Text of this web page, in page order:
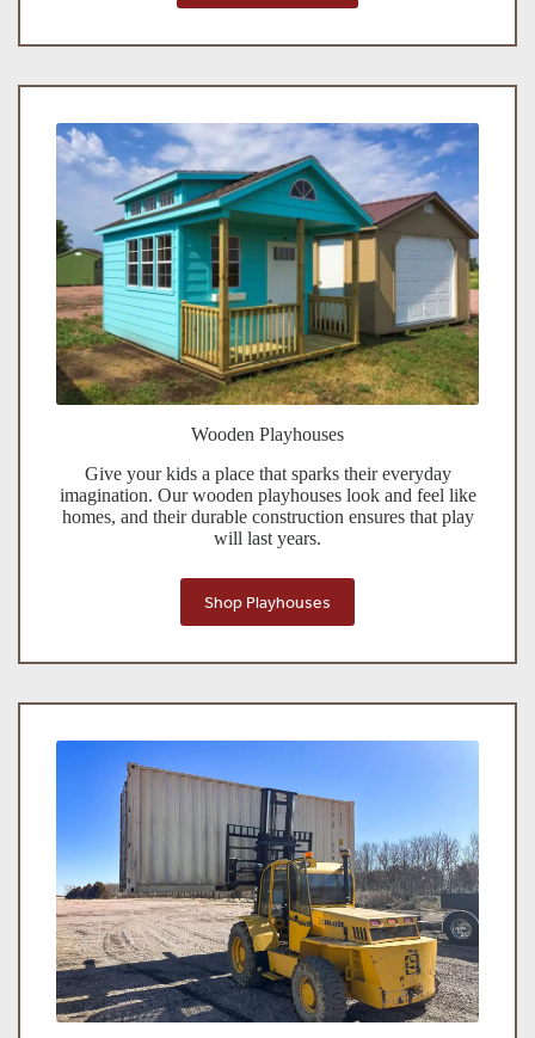
Wooden Playhouses
Give your kids a place that sparks their everyday
imagination. Our wooden playhouses look and feel like
homes, and their durable construction ensures that play
will last years.
Shop Playhouses